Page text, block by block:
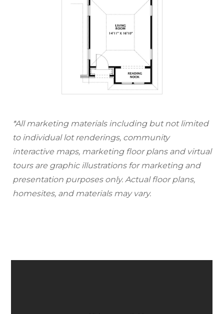
*All marketing materials including but not limited
to individual lot renderings, community
interactive maps, marketing floor plans and virtual
tours are graphic illustrations for marketing and
presentation purposes only. Actual floor plans,
homesites, and materials may vary.